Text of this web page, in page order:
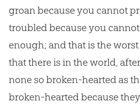
groan because you cannot
troubled because you
enough; and that is the
that there is in the world,
none so broken-hearted as
broken-hearted because